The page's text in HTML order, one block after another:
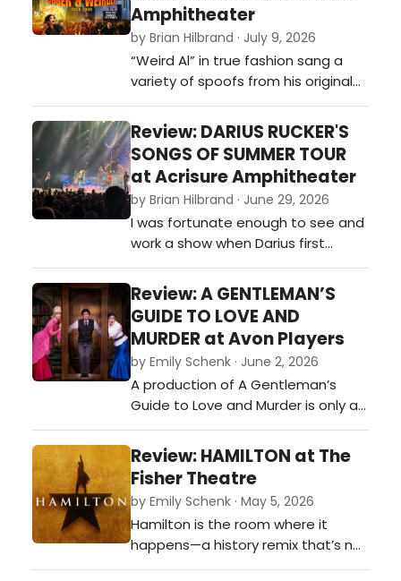
season, but ultimately it was
canceled due to the COVID-19
pandemi…
Amphitheater
by Brian Hilbrand · July 9, 2026
“Weird Al” in true fashion sang a
variety of spoofs from his original
catalog, including hits like: “Tacky,”
“Polkamania!,” 'It’s My World (and
We’re All Living in It),” 'One More
Minute,”“Another One Rides the
Bus,” 'Amish Paradise,” 'Smells Like
Nirvana,' and “Dare to B…
Review: DARIUS RUCKER'S
SONGS OF SUMMER TOUR
at Acrisure Amphitheater
by Brian Hilbrand · June 29, 2026
I was fortunate enough to see and
work a show when Darius first
reintroduced himself as a Country
artist at a small acoustic concert.
Darius Rucker played the 107 MUS
The Moose (WMUS) concert in
Muskegon, Michigan, in 2013 shortly
after he transitioned to country
music, acting as a headliner for
the…
Review: A GENTLEMAN’S
GUIDE TO LOVE AND
MURDER at Avon Players
by Emily Schenk · June 2, 2026
A production of A Gentleman’s
Guide to Love and Murder is only as
strong as its many moving parts,
and this cast delivered them with
delicious precision. The women of
the show were far more than
romantic interests orbiting Monty’s
schemes—they were a dazzling
constellation all their own. Hosan…
Review: HAMILTON at The
Fisher Theatre
by Emily Schenk · May 5, 2026
Hamilton is the room where it
happens—a history remix that’s not
throwing away its shot at dazzling